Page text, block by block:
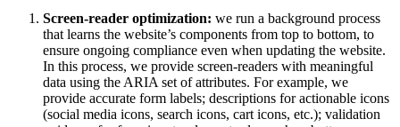
Screen-reader optimization: we run a background process
that learns the website’s components from top to bottom, to
ensure ongoing compliance even when updating the website.
In this process, we provide screen-readers with meaningful
data using the ARIA set of attributes. For example, we
provide accurate form labels; descriptions for actionable icons
(social media icons, search icons, cart icons, etc.); validation